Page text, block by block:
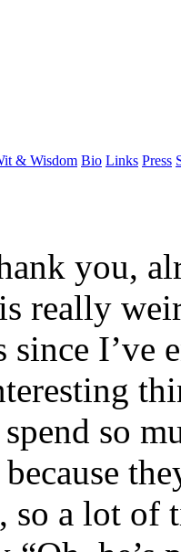
& Wisdom Bio Links Press
you,
really
I’ve
so
so a lot of